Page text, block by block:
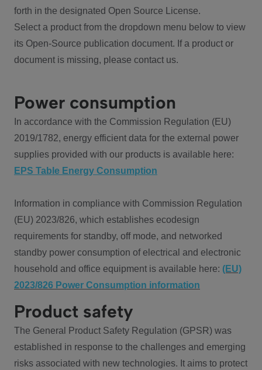
forth in the designated Open Source License.
Select a product from the dropdown menu below to view
its Open-Source publication document. If a product or
document is missing, please contact us.
Power consumption
In accordance with the Commission Regulation (EU)
2019/1782, energy efficient data for the external power
supplies provided with our products is available here:
EPS Table Energy Consumption
Information in compliance with Commission Regulation
(EU) 2023/826, which establishes ecodesign
requirements for standby, off mode, and networked
standby power consumption of electrical and electronic
household and office equipment is available here: (EU)
2023/826 Power Consumption information
Product safety
The General Product Safety Regulation (GPSR) was
established in response to the challenges and emerging
risks associated with new technologies. It aims to protect